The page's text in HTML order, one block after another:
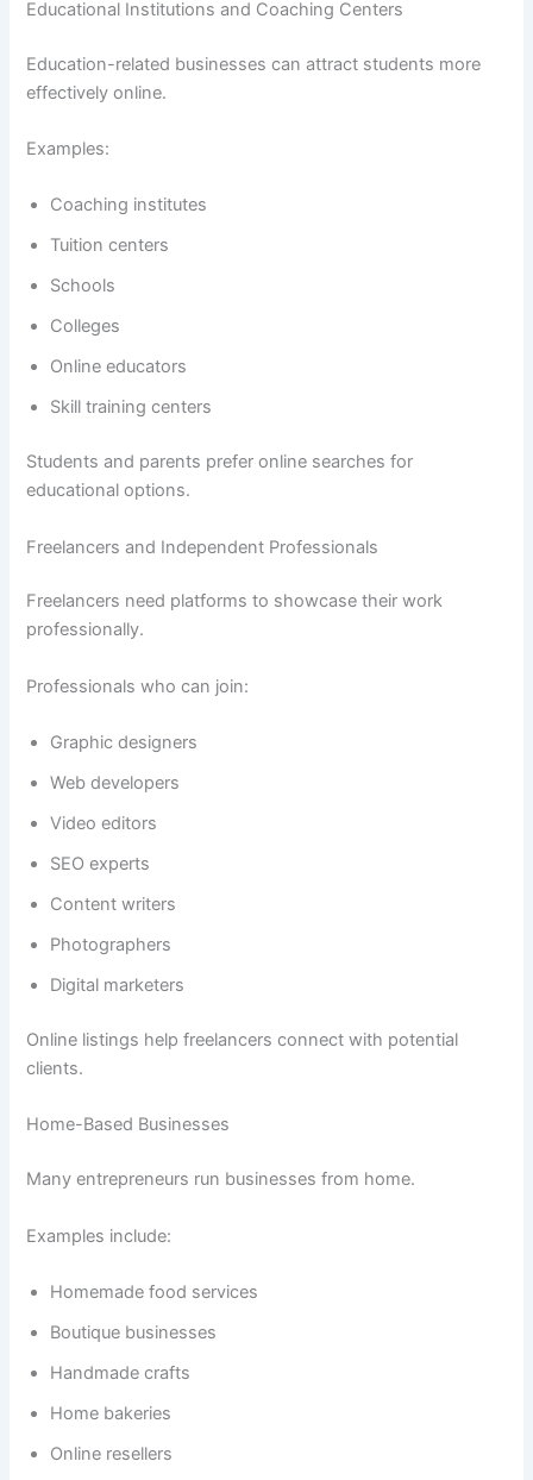
Educational Institutions and Coaching Centers
Education-related businesses can attract students more
effectively online.
Examples:
Coaching institutes
Tuition centers
Schools
Colleges
Online educators
Skill training centers
Students and parents prefer online searches for
educational options.
Freelancers and Independent Professionals
Freelancers need platforms to showcase their work
professionally.
Professionals who can join:
Graphic designers
Web developers
Video editors
SEO experts
Content writers
Photographers
Digital marketers
Online listings help freelancers connect with potential
clients.
Home-Based Businesses
Many entrepreneurs run businesses from home.
Examples include:
Homemade food services
Boutique businesses
Handmade crafts
Home bakeries
Online resellers